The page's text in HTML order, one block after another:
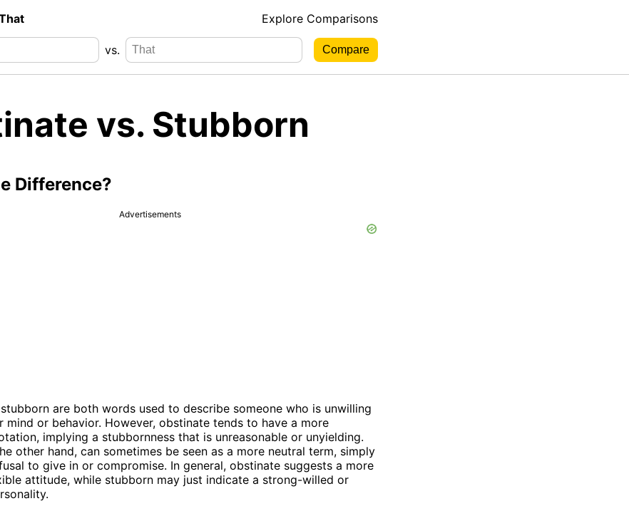
Explore Comparisons
vs.
vs. Stubborn
Difference?
Advertisements
are both words used to describe someone who is unwilling
mind or behavior. However, obstinate tends to have a more
implying a stubbornness that is unreasonable or unyielding.
other hand, can sometimes be seen as a more neutral term, simply
to give in or compromise. In general, obstinate suggests a more
attitude, while stubborn may just indicate a strong-willed or